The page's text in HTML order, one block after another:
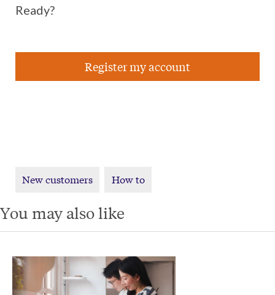
Ready?
Register my account
New customers How to
You may also like